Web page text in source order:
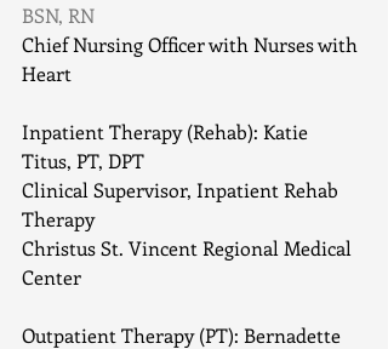
BSN, RN
Chief Nursing Officer with Nurses with
Heart
Inpatient Therapy (Rehab): Katie
Titus, PT, DPT
Clinical Supervisor, Inpatient Rehab
Therapy
Christus St. Vincent Regional Medical
Center
Outpatient Therapy (PT): Bernadette